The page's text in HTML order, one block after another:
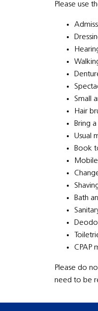
Please use
Small
Hair
Bring
Usual
Book
Bath
CPAP
Please do
need to be